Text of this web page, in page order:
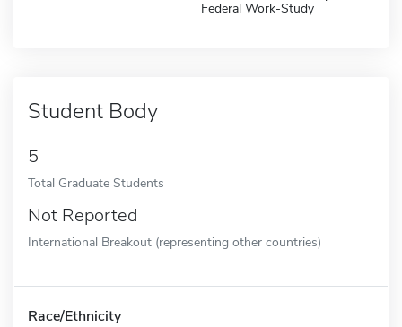
Federal Work-Study
Student Body
5
Total Graduate Students
Not Reported
International Breakout (representing other countries)
Race/Ethnicity